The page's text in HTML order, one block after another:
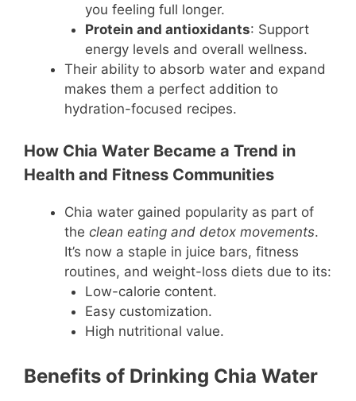
you feeling full longer.
Protein and antioxidants: Support
energy levels and overall wellness.
Their ability to absorb water and expand
makes them a perfect addition to
hydration-focused recipes.
How Chia Water Became a Trend in
Health and Fitness Communities
Chia water gained popularity as part of
the clean eating and detox movements.
It’s now a staple in juice bars, fitness
routines, and weight-loss diets due to its:
Low-calorie content.
Easy customization.
High nutritional value.
Benefits of Drinking Chia Water